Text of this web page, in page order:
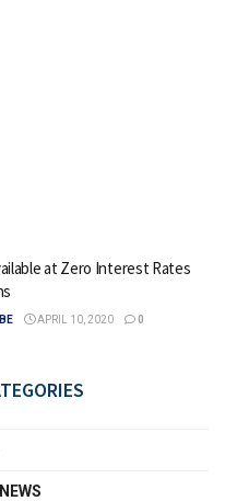
at Zero Interest Rates
APRIL 10, 2020 0